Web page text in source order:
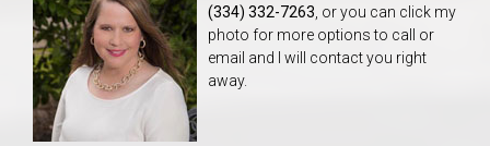
(334) 332-7263, or you can click my
photo for more options to call or
email and I will contact you right
away.